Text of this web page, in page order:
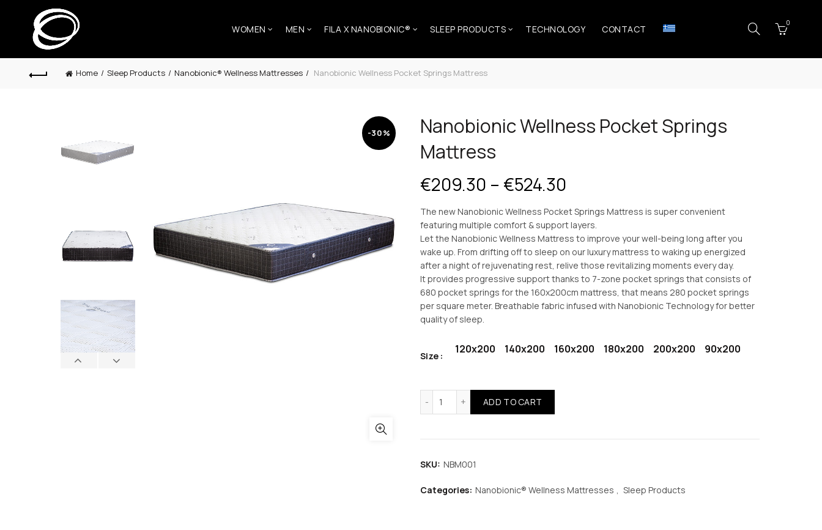
WOMEN MEN FILA X NANOBIONIC® SLEEP PRODUCTS TECHNOLOGY CONTACT
0
Home Sleep Products Nanobionic® Wellness Mattresses Nanobionic Wellness Pocket Springs Mattress
-30%
Nanobionic Wellness Pocket Springs
Mattress
€209.30 – €524.30
range:
€209.30
through
€524.30
The new Nanobionic Wellness Pocket Springs Mattress is super convenient
featuring multiple comfort & support layers.
Let the Nanobionic Wellness Mattress to improve your well-being long after you
wake up. From drifting off to sleep on our luxury mattress to waking up energized
after a night of rejuvenating rest, relive those revitalizing moments every day.
It provides progressive support thanks to 7-zone pocket springs that consists of
680 pocket springs for the 160x200cm mattress, that means 280 pocket springs
per square meter. Breathable fabric infused with Nanobionic Technology for better
quality of sleep.
Size
120x200 140x200 160x200 180x200 200x200 90x200
ADD TO CART
SKU: NBM001
Categories: Nanobionic® Wellness Mattresses , Sleep Products